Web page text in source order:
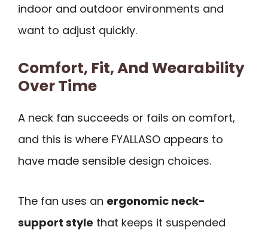
indoor and outdoor environments and
want to adjust quickly.
Comfort, Fit, And Wearability
Over Time
A neck fan succeeds or fails on comfort,
and this is where FYALLASO appears to
have made sensible design choices.
The fan uses an ergonomic neck-
support style that keeps it suspended